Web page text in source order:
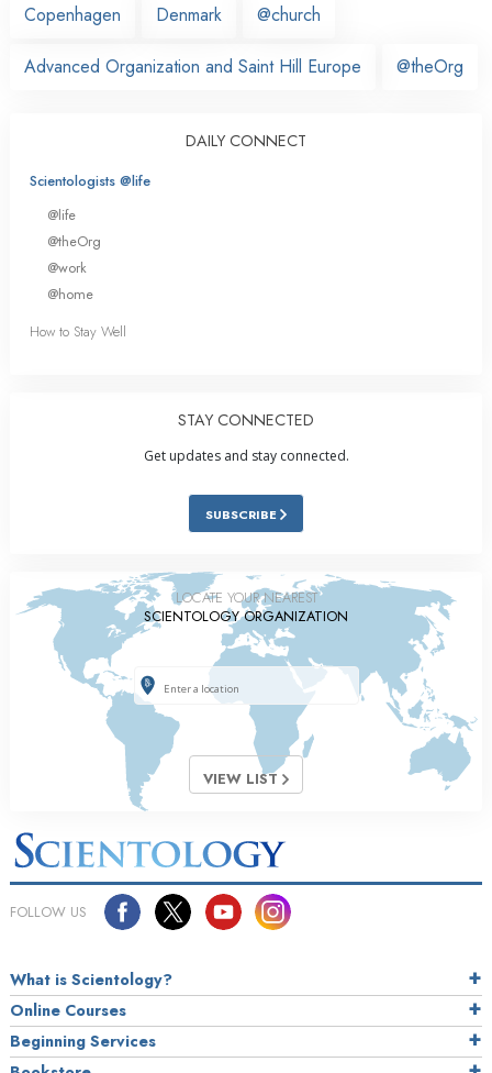
Copenhagen
Denmark @church
Advanced Organization and Saint Hill Europe @theOrg
DAILY CONNECT
Scientologists @life
@life
@theOrg
@work
@home
How to Stay Well
STAY CONNECTED
Get updates and stay connected.
SUBSCRIBE
LOCATE YOUR NEAREST
SCIENTOLOGY ORGANIZATION
VIEW LIST
FOLLOW US
What is Scientology?
Online Courses
Beginning Services